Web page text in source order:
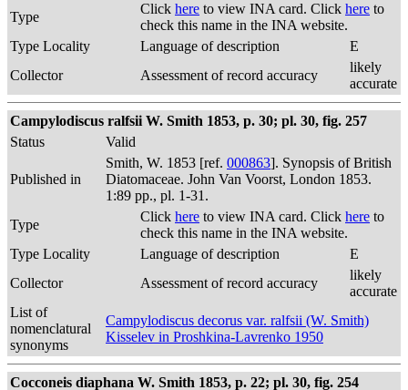
Type
Click here to view INA card. Click here to
check this name in the INA website.
Type Locality
Language of description
E
Collector
Assessment of record accuracy
likely
accurate
Campylodiscus ralfsii W. Smith 1853, p. 30; pl. 30, fig. 257
Status
Valid
Published in
Smith, W. 1853 [ref. 000863]. Synopsis of British
Diatomaceae. John Van Voorst, London 1853.
1:89 pp., pl. 1-31.
Type
Click here to view INA card. Click here to
check this name in the INA website.
Type Locality
Language of description
E
Collector
Assessment of record accuracy
likely
accurate
List of
nomenclatural
synonyms
Campylodiscus decorus var. ralfsii (W. Smith)
Kisselev in Proshkina-Lavrenko 1950
Cocconeis diaphana W. Smith 1853, p. 22; pl. 30, fig. 254